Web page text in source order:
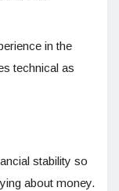
in the
technical as
stability so
about money.